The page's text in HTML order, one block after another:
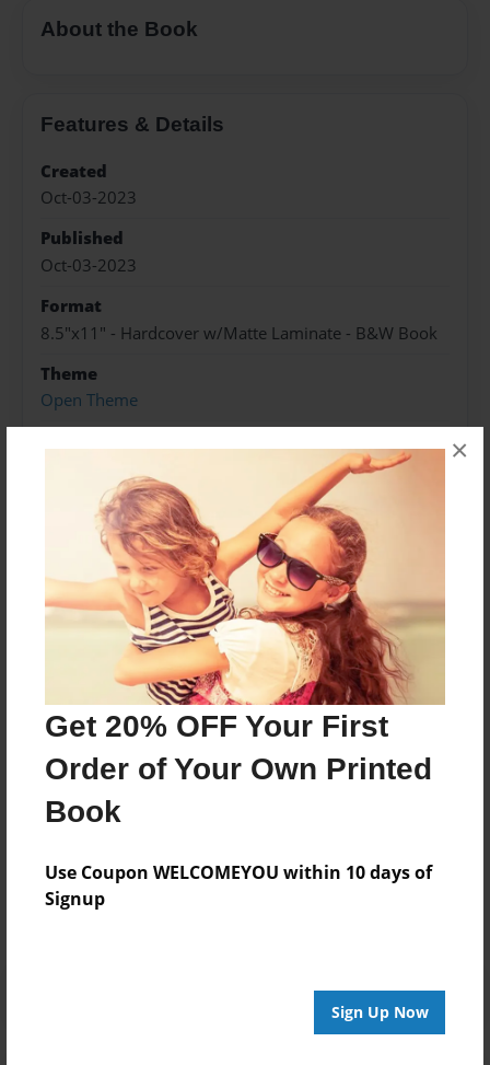
Get 20% OFF Your First
Order of Your Own Printed
Book
Use Coupon WELCOMEYOU within 10 days of
Signup
Sign Up Now
×
About the Book
Features & Details
Created
Oct-03-2023
Published
Oct-03-2023
Format
8.5"x11" - Hardcover w/Matte Laminate - B&W Book
Theme
Open Theme
Preview Limit
252 pages
About Author
Darron Jones
Joined: Oct-25-2020
No author messages are available for this book.